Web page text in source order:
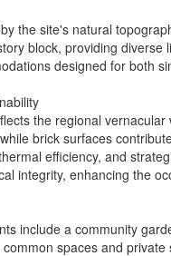
the site's natural
block, providing
designed for both
the regional
brick surfaces
efficiency, and
integrity, enhancing the
include a community
spaces and